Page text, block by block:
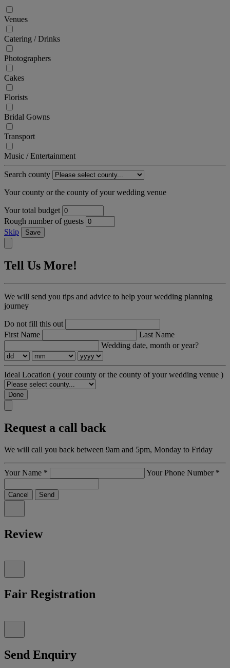
Venues
Catering / Drinks
Photographers
Cakes
Florists
Bridal Gowns
Transport
Music / Entertainment
Search county
Your county or the county of your wedding venue
Your total budget
Rough number of guests
Skip
Save
Tell Us More!
We will send you tips and advice to help your wedding planning
journey
Do not fill this out
First Name
Last Name
Wedding date, month or year?
Ideal Location ( your county or the county of your wedding venue )
Done
Request a call back
We will call you back between 9am and 5pm, Monday to Friday
Your Name * Your Phone Number *
Cancel Send
Review
Fair Registration
Send Enquiry